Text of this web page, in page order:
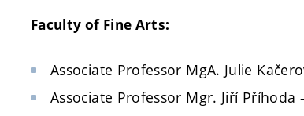
Faculty of Fine Arts:
Associate Professor MgA. Julie
Associate Professor Mgr. Jiří Příhoda